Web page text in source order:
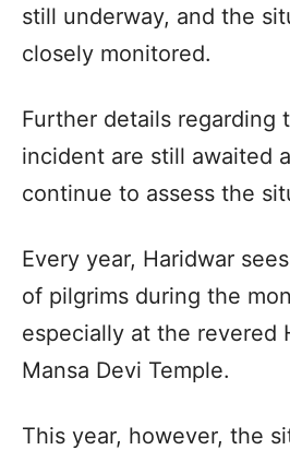
still underway, and the
closely monitored.
Further details regarding
incident are still awaited
continue to assess the
Every year, Haridwar
of pilgrims during the
especially at the revered
Mansa Devi Temple.
This year, however, the